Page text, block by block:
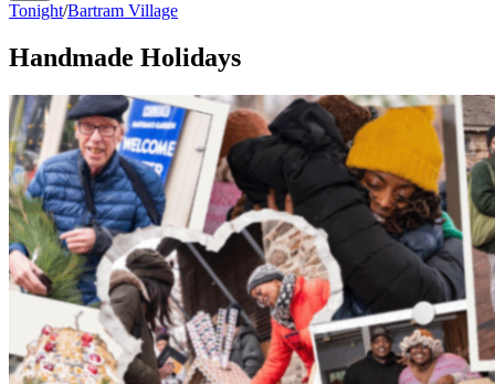
Tonight/Bartram Village
Handmade Holidays